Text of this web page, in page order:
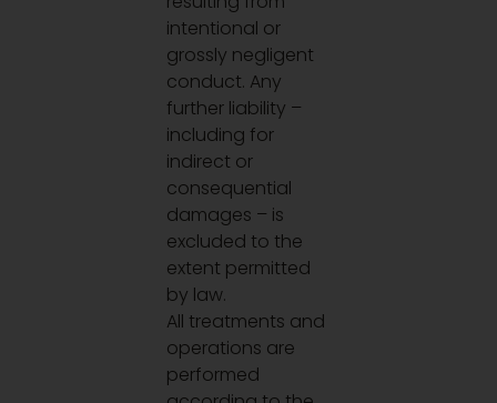
intentional or
grossly negligent
conduct. Any
further liability –
including for
indirect or
consequential
damages – is
excluded to the
extent permitted
by law.
All treatments and
operations are
performed